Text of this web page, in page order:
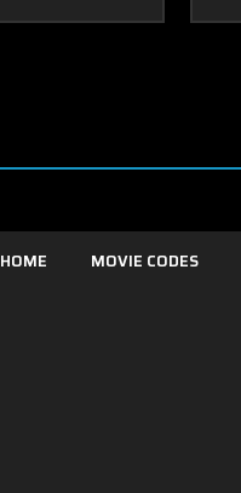
HOME MOVIE CODES